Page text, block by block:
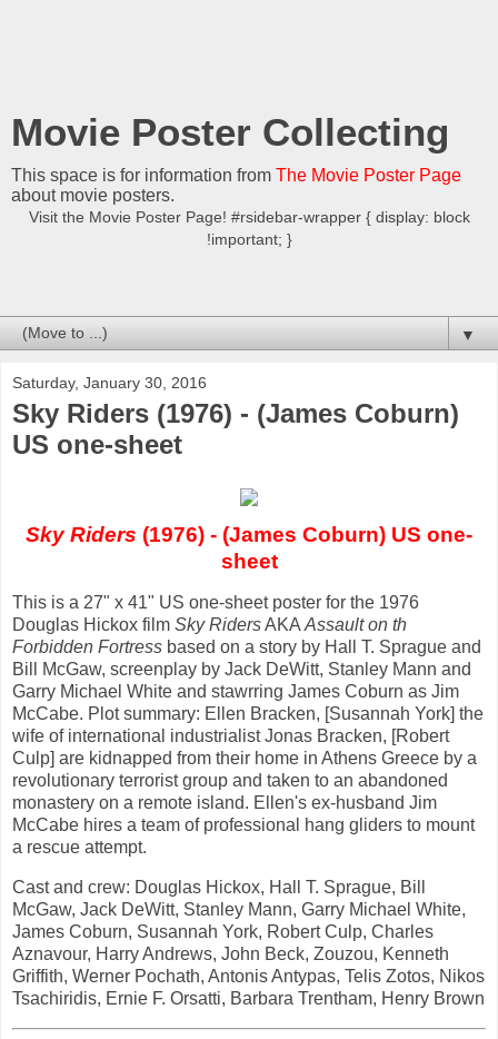
Movie Poster Collecting
This space is for information from The Movie Poster Page
about movie posters.
Visit the Movie Poster Page! #rsidebar-wrapper { display: block
!important; }
▼
Saturday, January 30, 2016
Sky Riders (1976) - (James Coburn)
US one-sheet
Sky Riders (1976) - (James Coburn) US one-
sheet
This is a 27" x 41" US one-sheet poster for the 1976
Douglas Hickox film Sky RidersAKAAssault on th
Forbidden Fortress based on a story by Hall T. Sprague and
Bill McGaw, screenplay by Jack DeWitt, Stanley Mann and
Garry Michael White and stawrring James Coburn as Jim
McCabe. Plot summary: Ellen Bracken, [Susannah York] the
wife of international industrialist Jonas Bracken, [Robert
Culp] are kidnapped from their home in Athens Greece by a
revolutionary terrorist group and taken to an abandoned
monastery on a remote island. Ellen's ex-husband Jim
McCabe hires a team of professional hang gliders to mount
a rescue attempt.
Cast and crew: Douglas Hickox, Hall T. Sprague, Bill
McGaw, Jack DeWitt, Stanley Mann, Garry Michael White,
James Coburn, Susannah York, Robert Culp, Charles
Aznavour, Harry Andrews, John Beck, Zouzou, Kenneth
Griffith, Werner Pochath, Antonis Antypas, Telis Zotos, Nikos
Tsachiridis, Ernie F. Orsatti, Barbara Trentham, Henry Brown